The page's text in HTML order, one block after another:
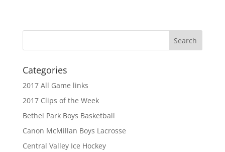
Categories
2017 All Game links
2017 Clips of the Week
Bethel Park Boys Basketball
Canon McMillan Boys Lacrosse
Central Valley Ice Hockey